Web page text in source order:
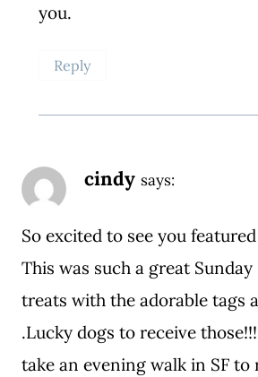
you.
Reply
cindy says:
So excited to see you
This was such a great Sunday
treats with the adorable tags
.Lucky dogs to receive
take an evening walk in SF to